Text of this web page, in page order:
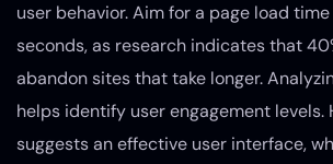
user behavior. Aim for a page load
seconds, as research indicates that
abandon sites that take longer.
helps identify user engagement levels.
suggests an effective user interface,